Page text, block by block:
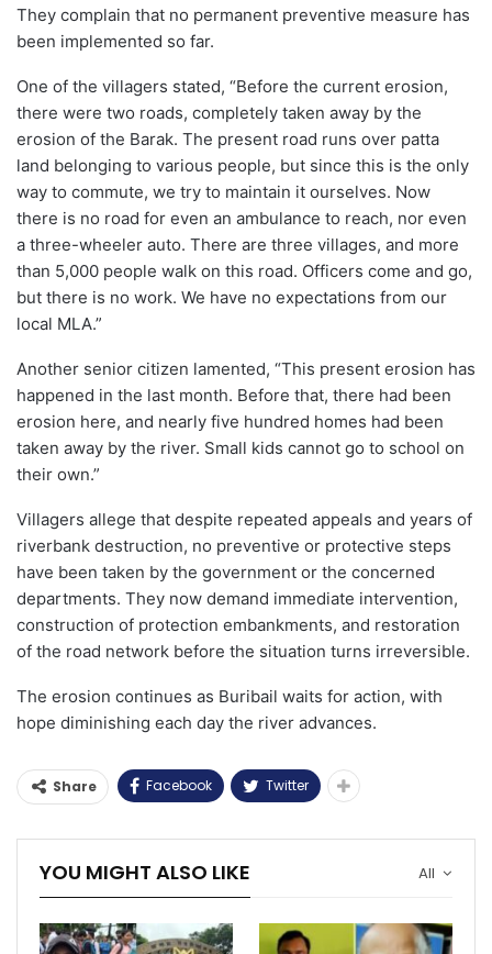
They complain that no permanent preventive measure has
been implemented so far.
One of the villagers stated, “Before the current erosion,
there were two roads, completely taken away by the
erosion of the Barak. The present road runs over patta
land belonging to various people, but since this is the only
way to commute, we try to maintain it ourselves. Now
there is no road for even an ambulance to reach, nor even
a three-wheeler auto. There are three villages, and more
than 5,000 people walk on this road. Officers come and go,
but there is no work. We have no expectations from our
local MLA.”
Another senior citizen lamented, “This present erosion has
happened in the last month. Before that, there had been
erosion here, and nearly five hundred homes had been
taken away by the river. Small kids cannot go to school on
their own.”
Villagers allege that despite repeated appeals and years of
riverbank destruction, no preventive or protective steps
have been taken by the government or the concerned
departments. They now demand immediate intervention,
construction of protection embankments, and restoration
of the road network before the situation turns irreversible.
The erosion continues as Buribail waits for action, with
hope diminishing each day the river advances.
Share Facebook Twitter
All
YOU MIGHT ALSO LIKE